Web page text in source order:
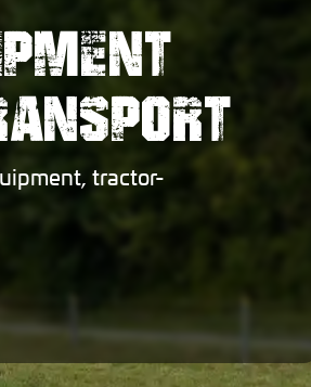
tractor-